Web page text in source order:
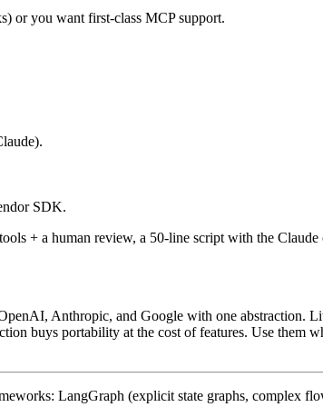
or you want first-class MCP support.
SDK.
+ a human review, a 50-line script with the
Anthropic, and Google with one abstraction.
buys portability at the cost of features. Use them
LangGraph (explicit state graphs, complex